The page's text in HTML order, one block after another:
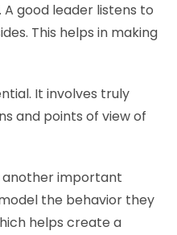
A good leader listens to
This helps in making
It involves truly
and points of view of
another important
the behavior they
helps create a